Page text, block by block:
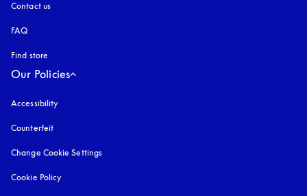
Contact us
FAQ
Find store
Our Policies
Accessibility
Counterfeit
Change Cookie Settings
Cookie Policy